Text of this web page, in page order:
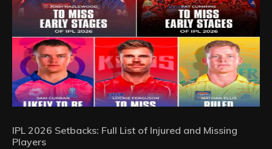
IPL 2026 Setbacks: Full List of Injured and Missing
Players